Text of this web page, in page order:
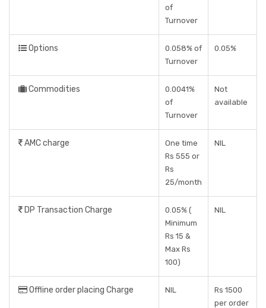
of
Turnover
Options
0.058% of
Turnover
0.05%
Commodities
0.0041%
of
Turnover
Not
available
AMC charge
One time
Rs 555 or
Rs
25/month
NIL
DP Transaction Charge
0.05% (
Minimum
Rs 15 &
Max Rs
100)
NIL
Offline order placing Charge NIL
Rs 1500
per order